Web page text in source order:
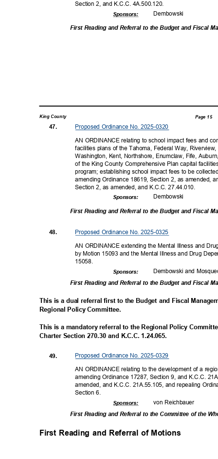
Section 2, and K.C.C. 4A.500.120.
Dembowski
Sponsors:
First Reading and Referral to the Budget and Fiscal
King County Page 15
Proposed Ordinance No. 2025-0320
47.
AN ORDINANCE relating to school impact fees and
facilities plans of the Tahoma, Federal Way,
Washington, Kent, Northshore, Enumclaw, Fife,
of the King County Comprehensive Plan capital
program; establishing school impact fees to be
amending Ordinance 18619, Section 2, as amended,
Section 2, as amended, and K.C.C. 27.44.010.
Dembowski
Sponsors:
First Reading and Referral to the Budget and Fiscal
Proposed Ordinance No. 2025-0325
48.
AN ORDINANCE extending the Mental Illness and
by Motion 15093 and the Mental Illness and Drug
15058.
Dembowski and
Sponsors:
First Reading and Referral to the Budget and Fiscal
This is a dual referral first to the Budget and Fiscal
Regional Policy Committee.
This is a mandatory referral to the Regional Policy
Charter Section 270.30 and K.C.C. 1.24.065.
Proposed Ordinance No. 2025-0329
49.
AN ORDINANCE relating to the development of a
amending Ordinance 17287, Section 9, and K.C.C.
amended, and K.C.C. 21A.55.105, and repealing
Section 6.
von Reichbauer
Sponsors:
First Reading and Referral to the Committee of the
First Reading and Referral of Motions